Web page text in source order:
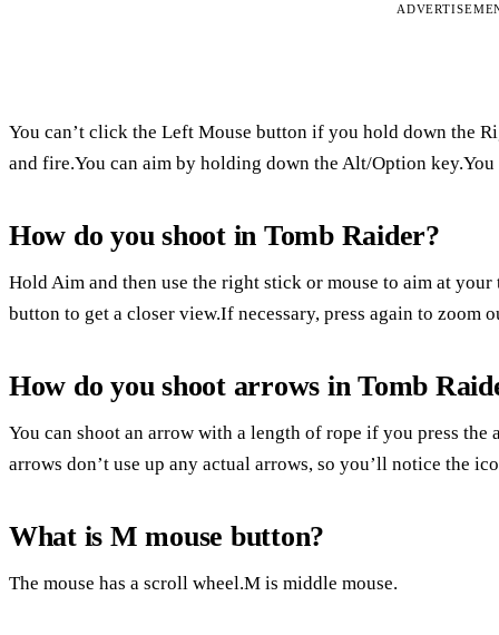
You can’t click the Left Mouse button if you hold down the
and fire.You can aim by holding down the Alt/Option
How do you shoot in Tomb Raider?
Hold Aim and then use the right stick or mouse to aim at
button to get a closer view.If necessary, press again to zoom
How do you shoot arrows in Tomb
You can shoot an arrow with a length of rope if you press
arrows don’t use up any actual arrows, so you’ll notice the
What is M mouse button?
The mouse has a scroll wheel.M is middle mouse.